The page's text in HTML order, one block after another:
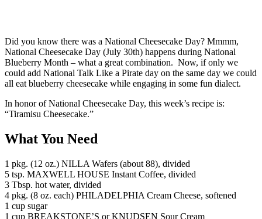
Did you know there was a National Cheesecake Day? Mmmm,
National Cheesecake Day (July 30th) happens during National
Blueberry Month – what a great combination. Now, if only we
could add National Talk Like a Pirate day on the same day we could
all eat blueberry cheesecake while engaging in some fun dialect.
In honor of National Cheesecake Day, this week’s recipe is:
“Tiramisu Cheesecake.”
What You Need
1 pkg. (12 oz.) NILLA Wafers (about 88), divided
5 tsp. MAXWELL HOUSE Instant Coffee, divided
3 Tbsp. hot water, divided
4 pkg. (8 oz. each) PHILADELPHIA Cream Cheese, softened
1 cup sugar
1 cup BREAKSTONE’S or KNUDSEN Sour Cream